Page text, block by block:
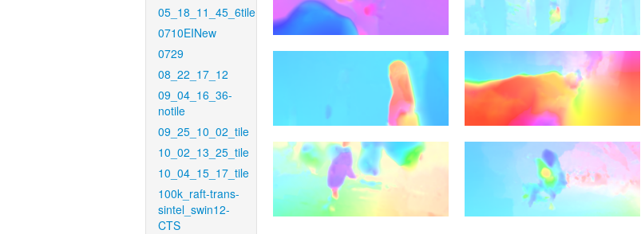
05_18_11_45_6tile
0710EINew
0729
08_22_17_12
09_04_16_36-
notile
09_25_10_02_tile
10_02_13_25_tile
10_04_15_17_tile
100k_raft-trans-
sintel_swin12-
CTS